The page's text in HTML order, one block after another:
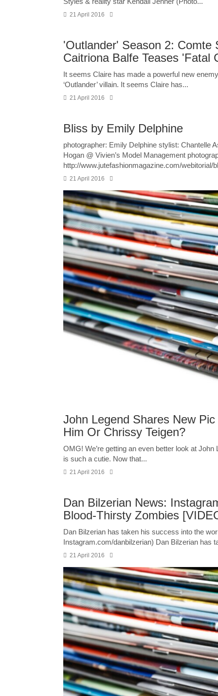
21 April 2016
'Outlander' Season 2: Comte
Caitriona Balfe Teases 'Fatal
It seems Claire has made a powerful new
‘Outlander’ villain. It seems Claire has...
21 April 2016
Bliss by Emily Delphine
photographer: Emily Delphine stylist: Chantelle
Hogan @ Vivien’s Model Management
http://www.jutefashionmagazine.com/
21 April 2016
John Legend Shares New
Him Or Chrissy Teigen?
OMG! We’re getting an even better look at
is such a cutie. Now that...
21 April 2016
Dan Bilzerian News:
Blood-Thirsty Zombies
Dan Bilzerian has taken his success into the
Instagram.com/danbilzerian) Dan Bilzerian has
21 April 2016